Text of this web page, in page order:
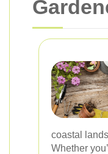
coastal
Whether